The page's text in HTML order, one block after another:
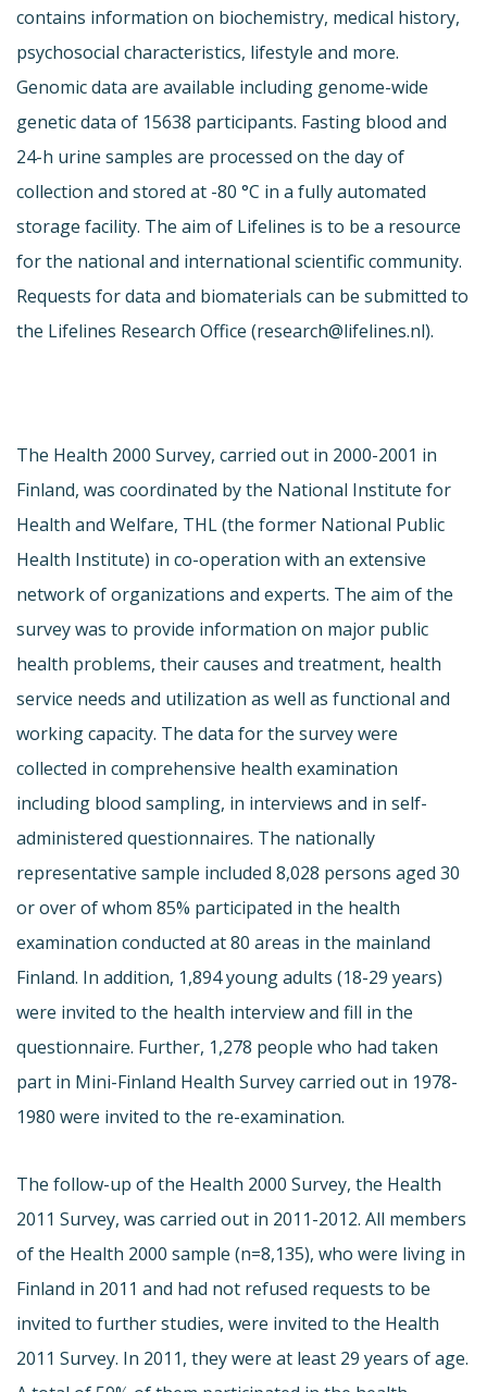
contains information on biochemistry, medical history,
psychosocial characteristics, lifestyle and more.
Genomic data are available including genome-wide
genetic data of 15638 participants. Fasting blood and
24-h urine samples are processed on the day of
collection and stored at -80 °C in a fully automated
storage facility. The aim of Lifelines is to be a resource
for the national and international scientific community.
Requests for data and biomaterials can be submitted to
the Lifelines Research Office (research@lifelines.nl).
The Health 2000 Survey, carried out in 2000-2001 in
Finland, was coordinated by the National Institute for
Health and Welfare, THL (the former National Public
Health Institute) in co-operation with an extensive
network of organizations and experts. The aim of the
survey was to provide information on major public
health problems, their causes and treatment, health
service needs and utilization as well as functional and
working capacity. The data for the survey were
collected in comprehensive health examination
including blood sampling, in interviews and in self-
administered questionnaires. The nationally
representative sample included 8,028 persons aged 30
or over of whom 85% participated in the health
examination conducted at 80 areas in the mainland
Finland. In addition, 1,894 young adults (18-29 years)
were invited to the health interview and fill in the
questionnaire. Further, 1,278 people who had taken
part in Mini-Finland Health Survey carried out in 1978-
1980 were invited to the re-examination.
The follow-up of the Health 2000 Survey, the Health
2011 Survey, was carried out in 2011-2012. All members
of the Health 2000 sample (n=8,135), who were living in
Finland in 2011 and had not refused requests to be
invited to further studies, were invited to the Health
2011 Survey. In 2011, they were at least 29 years of age.